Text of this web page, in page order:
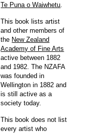
Te Puna o Waiwhetu
This book lists artist
and other members of
the New Zealand
Academy of Fine Arts
active between 1882
and 1982. The NZAFA
was founded in
Wellington in 1882 and
is still active as a
society today.
This book does not list
every artist who